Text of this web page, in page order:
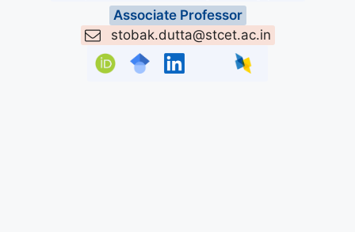
Associate Professor
stobak.dutta@stcet.ac.in